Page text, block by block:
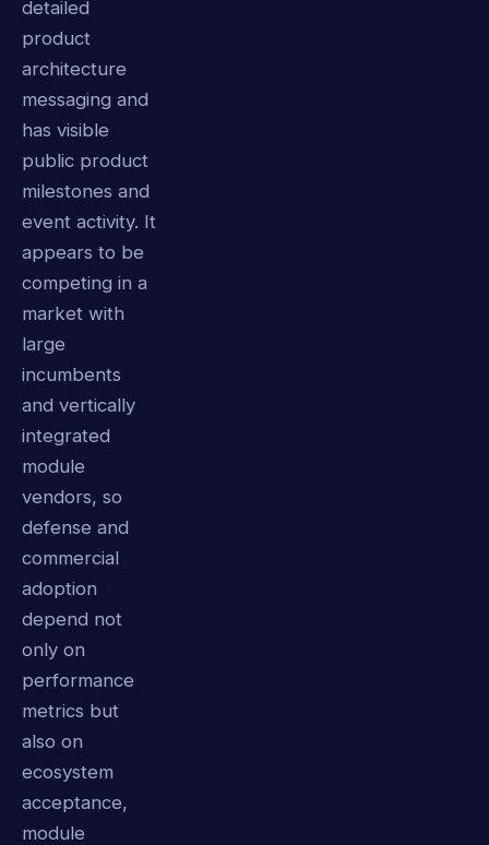
detailed
product
architecture
messaging and
has visible
public product
milestones and
event activity. It
appears to be
competing in a
market with
large
incumbents
and vertically
integrated
module
vendors, so
defense and
commercial
adoption
depend not
only on
performance
metrics but
also on
ecosystem
acceptance,
module